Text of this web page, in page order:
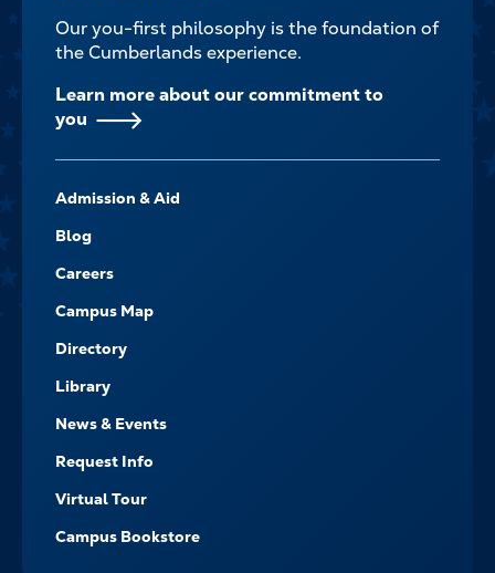
Our you-first philosophy is the foundation of
the Cumberlands experience.
Learn more about our commitment to
you
-
NAVIGATE
Admission & Aid
Blog
Careers
Campus Map
Directory
Library
News & Events
Request Info
Virtual Tour
Campus Bookstore